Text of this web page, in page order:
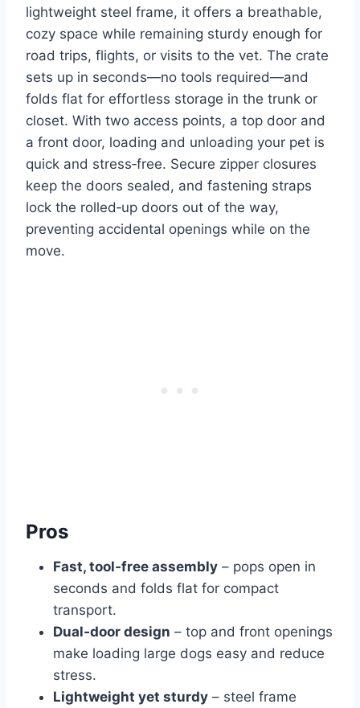
lightweight steel frame, it offers a breathable,
cozy space while remaining sturdy enough for
road trips, flights, or visits to the vet. The crate
sets up in seconds—no tools required—and
folds flat for effortless storage in the trunk or
closet. With two access points, a top door and
a front door, loading and unloading your pet is
quick and stress‑free. Secure zipper closures
keep the doors sealed, and fastening straps
lock the rolled‑up doors out of the way,
preventing accidental openings while on the
move.
Pros
Fast, tool‑free assembly – pops open in
seconds and folds flat for compact
transport.
Dual‑door design – top and front openings
make loading large dogs easy and reduce
stress.
Lightweight yet sturdy – steel frame